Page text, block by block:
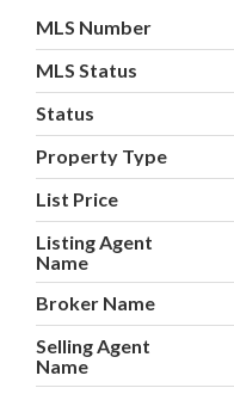
MLS Number
MLS Status
Status
Property Type
List Price
Listing Agent
Name
Broker Name
Selling Agent
Name